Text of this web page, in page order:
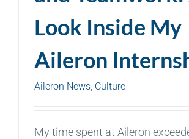
Look Inside My
Aileron
Aileron News, Culture
My time spent at Aileron